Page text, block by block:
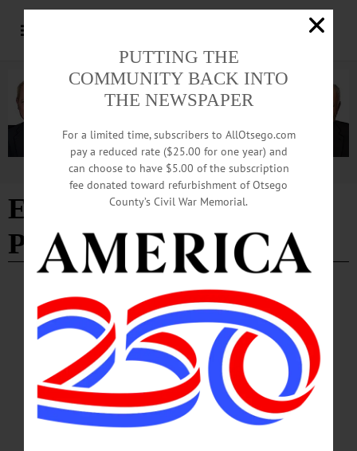
Advertisement
Edition of 03/12/2026
Page 2
SOUTH NEW BERLIN LETTERS TO THE EDITOR OPINION
OTSEGO COUNTY
Beckert: Think Before Just Voting Party
Many Democrat voters have been voting their party line forever, not realizing that
the party has totally changed and today is operating under the dollars of evil
billionaires...…
PUTTING THE
COMMUNITY BACK INTO
THE NEWSPAPER
For a limited time, subscribers to AllOtsego.com
pay a reduced rate ($25.00 for one year) and
can choose to have $5.00 of the subscription
fee donated toward refurbishment of Otsego
County’s Civil War Memorial.